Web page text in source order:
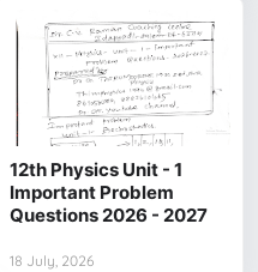
12th Physics Unit - 1
Important Problem
Questions 2026 - 2027
18 July, 2026